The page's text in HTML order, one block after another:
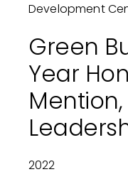
Development
Green
Year
Mention,
2022